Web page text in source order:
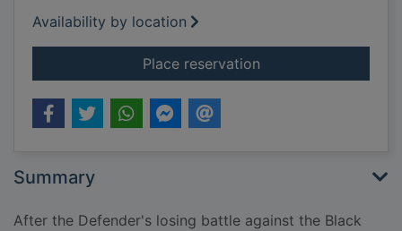
Availability by location
Place reservationfor King's army
Summary
After the Defender's losing battle against the Black